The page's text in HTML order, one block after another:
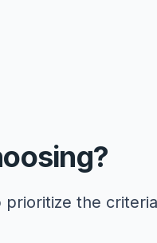
prioritize the